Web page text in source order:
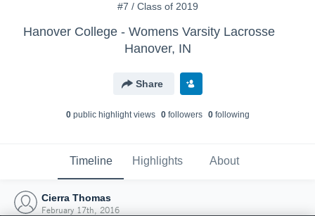
#7 / Class of 2019
Hanover College - Womens Varsity Lacrosse
Hanover, IN
Share
0public highlight views 0followers 0following
Timeline Highlights About
Cierra Thomas
February 17th, 2016